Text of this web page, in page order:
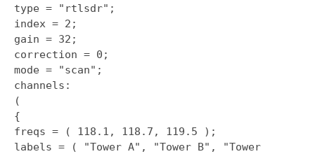
type = "rtlsdr";
index = 2;
gain = 32;
correction = 0;
mode = "scan";
channels:
(
{
freqs = ( 118.1, 118.7, 119.5 );
labels = ( "Tower A", "Tower B", "Tower